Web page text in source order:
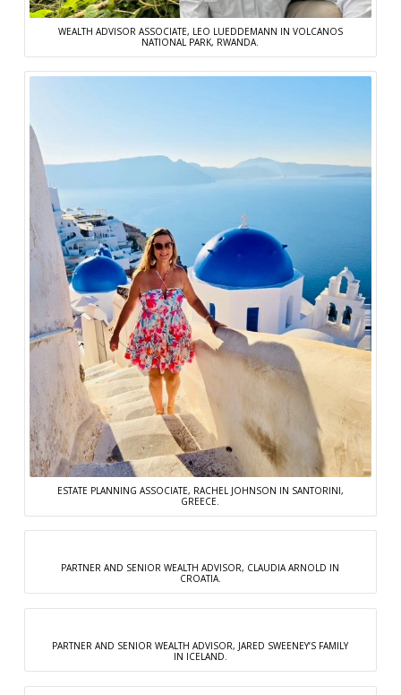
WEALTH ADVISOR ASSOCIATE, LEO LUEDDEMANN IN VOLCANOS
NATIONAL PARK, RWANDA.
ESTATE PLANNING ASSOCIATE, RACHEL JOHNSON IN SANTORINI,
GREECE.
PARTNER AND SENIOR WEALTH ADVISOR, CLAUDIA ARNOLD IN
CROATIA.
PARTNER AND SENIOR WEALTH ADVISOR, JARED SWEENEY’S FAMILY
IN ICELAND.